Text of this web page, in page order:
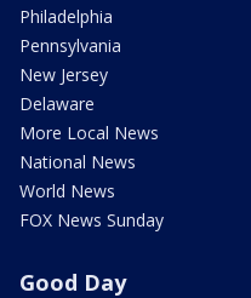
Philadelphia
Pennsylvania
New Jersey
Delaware
More Local News
National News
World News
FOX News Sunday
Good Day